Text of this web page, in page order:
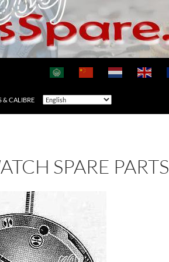
& CALIBRE
SPARE PARTS